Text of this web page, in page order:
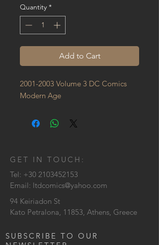
Quantity *
Add to Cart
2001-2003 Volume 3 DC Comics
Modern Age
GET IN TOUCH:
Tel: +30 2103452153
Email: ltdcomics@yahoo.com
94 Keiriadon St
Kato Petralona, 11853, Athens, Greece
SUBSCRIBE TO OUR